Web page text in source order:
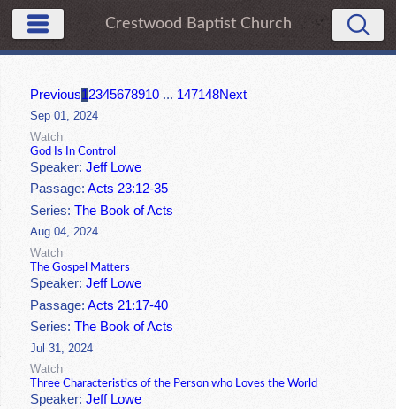
Crestwood Baptist Church
Previous12345678910 ... 147148Next
Sep 01, 2024
Watch
God Is In Control
Speaker:Jeff Lowe
Passage:Acts 23:12-35
Series:The Book of Acts
Aug 04, 2024
Watch
The Gospel Matters
Speaker:Jeff Lowe
Passage:Acts 21:17-40
Series:The Book of Acts
Jul 31, 2024
Watch
Three Characteristics of the Person who Loves the World
Speaker:Jeff Lowe